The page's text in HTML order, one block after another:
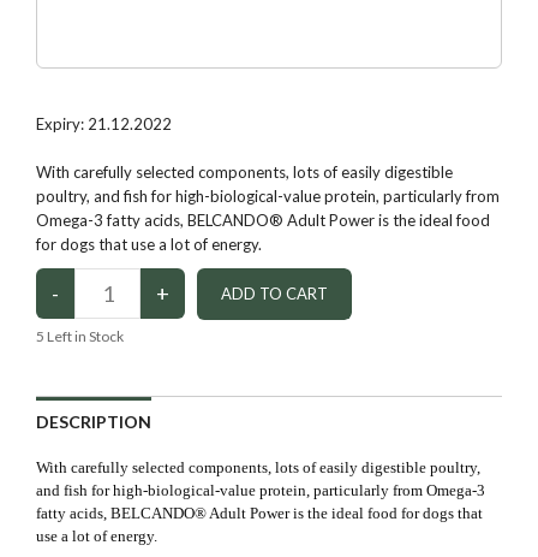
Expiry: 21.12.2022
With carefully selected components, lots of easily digestible
poultry, and fish for high-biological-value protein, particularly from
Omega-3 fatty acids, BELCANDO® Adult Power is the ideal food
for dogs that use a lot of energy.
5 Left in Stock
DESCRIPTION
With carefully selected components, lots of easily digestible poultry,
and fish for high-biological-value protein, particularly from Omega-3
fatty acids, BELCANDO® Adult Power is the ideal food for dogs that
use a lot of energy.